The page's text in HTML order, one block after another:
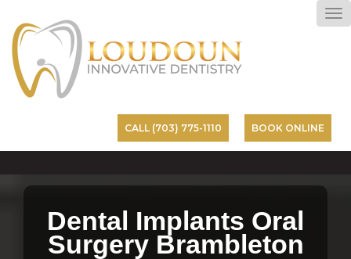
CALL (703) 775-1110 BOOK ONLINE
Dental Implants Oral
Surgery Brambleton